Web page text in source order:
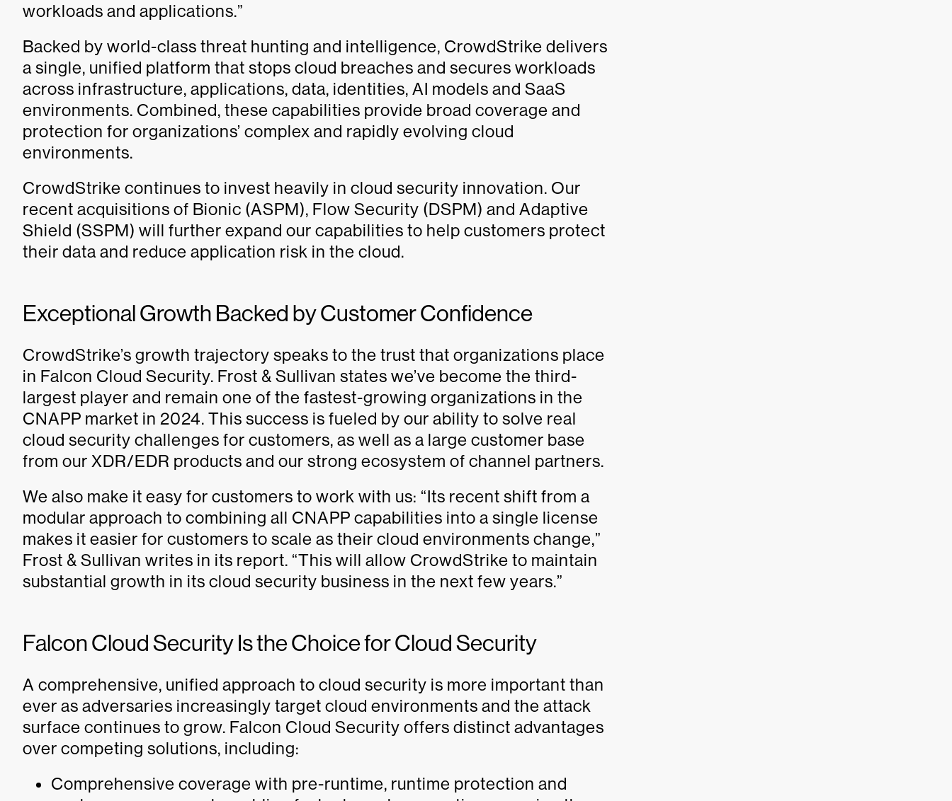
workloads and applications.”
Backed by world-class threat hunting and intelligence, CrowdStrike delivers
a single, unified platform that stops cloud breaches and secures workloads
across infrastructure, applications, data, identities, AI models and SaaS
environments. Combined, these capabilities provide broad coverage and
protection for organizations’ complex and rapidly evolving cloud
environments.
CrowdStrike continues to invest heavily in cloud security innovation. Our
recent acquisitions of Bionic (ASPM), Flow Security (DSPM) and Adaptive
Shield (SSPM) will further expand our capabilities to help customers protect
their data and reduce application risk in the cloud.
Exceptional Growth Backed by Customer Confidence
CrowdStrike’s growth trajectory speaks to the trust that organizations place
in Falcon Cloud Security. Frost & Sullivan states we’ve become the third-
largest player and remain one of the fastest-growing organizations in the
CNAPP market in 2024. This success is fueled by our ability to solve real
cloud security challenges for customers, as well as a large customer base
from our XDR/EDR products and our strong ecosystem of channel partners.
We also make it easy for customers to work with us: “Its recent shift from a
modular approach to combining all CNAPP capabilities into a single license
makes it easier for customers to scale as their cloud environments change,”
Frost & Sullivan writes in its report. “This will allow CrowdStrike to maintain
substantial growth in its cloud security business in the next few years.”
Falcon Cloud Security Is the Choice for Cloud Security
A comprehensive, unified approach to cloud security is more important than
ever as adversaries increasingly target cloud environments and the attack
surface continues to grow. Falcon Cloud Security offers distinct advantages
over competing solutions, including:
Comprehensive coverage with pre-runtime, runtime protection and